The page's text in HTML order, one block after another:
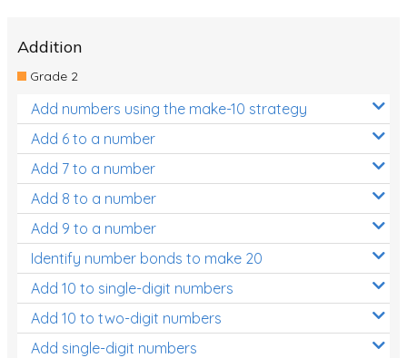
Addition
Grade 2
Add numbers using the make-10 strategy
Add 6 to a number
Add 7 to a number
Add 8 to a number
Add 9 to a number
Identify number bonds to make 20
Add 10 to single-digit numbers
Add 10 to two-digit numbers
Add single-digit numbers